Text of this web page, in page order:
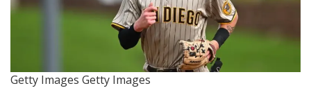
Getty Images Getty Images